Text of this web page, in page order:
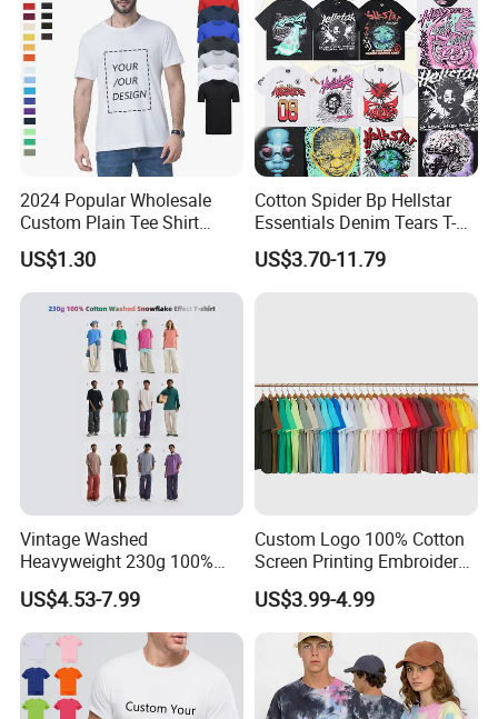
2024 Popular Wholesale
Custom Plain Tee Shirt
Multi Colors Breathable
Summer Cotton T Shirt for
Men Plus Size Printing T
Shirts
US$1.30
Cotton Spider Bp Hellstar
Essentials Denim Tears T-
Shirts OEM Wholesale From
Manufacture
US$3.70-11.79
Vintage Washed
Heavyweight 230g 100%
Cotton T Shirt - 500K+ Mega
Inventory
US$4.53-7.99
Custom Logo 100% Cotton
Screen Printing Embroidery
230 GSM High Quality T-
Shirt
US$3.99-4.99